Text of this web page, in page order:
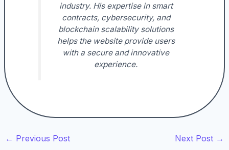
industry. His expertise in smart
contracts, cybersecurity, and
blockchain scalability solutions
helps the website provide users
with a secure and innovative
experience.
← Previous Post Next Post →